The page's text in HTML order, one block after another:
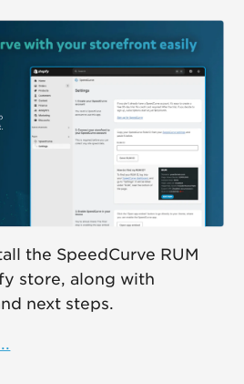
the SpeedCurve RUM
store, along with
next steps.